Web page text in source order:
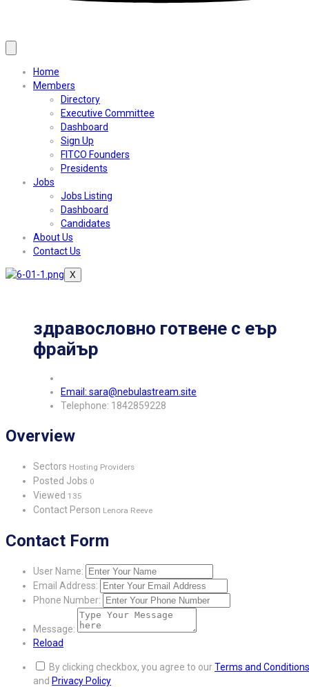
Home
Members
Directory
Executive Committee
Dashboard
Sign Up
FITCO Founders
Presidents
Jobs
Jobs Listing
Dashboard
Candidates
About Us
Contact Us
X
здравословно готвене с еър
фрайър
Email: sara@nebulastream.site
Telephone: 1842859228
Overview
Sectors Hosting Providers
Posted Jobs 0
Viewed 135
Contact Person Lenora Reeve
Contact Form
User Name:
Email Address:
Phone Number:
Message:
Reload
By clicking checkbox, you agree to ourTerms and Conditions
and Privacy Policy